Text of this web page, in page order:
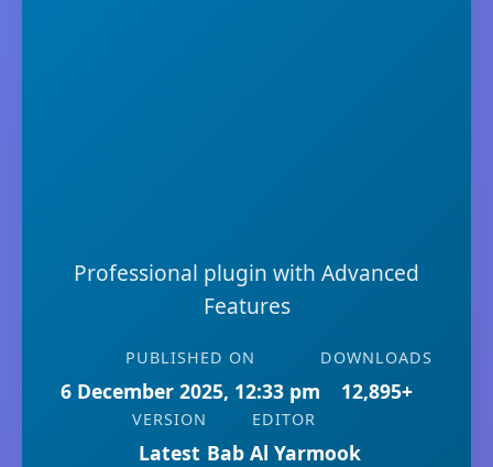
Professional plugin with Advanced
Features
PUBLISHED ON
6 December 2025, 12:33 pm
DOWNLOADS
12,895+
VERSION
Latest
EDITOR
Bab Al Yarmook